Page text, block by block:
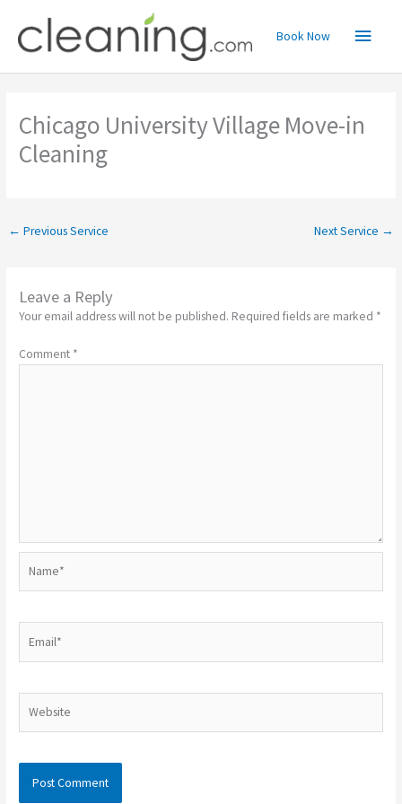
content
Main
Menu
Book Now
Chicago University Village Move-in
Cleaning
← Previous Service Next Service →
Leave a Reply
Your email address will not be published. Required fields are marked *
Comment *